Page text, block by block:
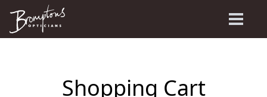
Shopping Cart